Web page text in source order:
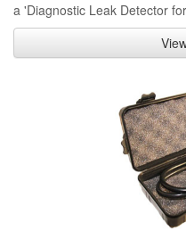
a 'Diagnostic Leak Detector